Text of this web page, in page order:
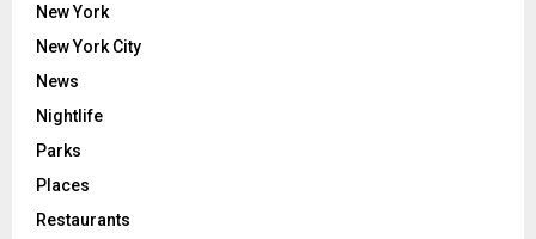
New York
New York City
News
Nightlife
Parks
Places
Restaurants